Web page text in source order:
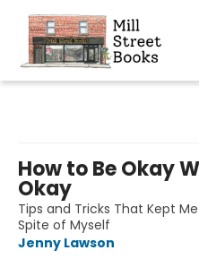
How to Be Okay
Okay
Tips and Tricks That Kept
Spite of Myself
Jenny Lawson